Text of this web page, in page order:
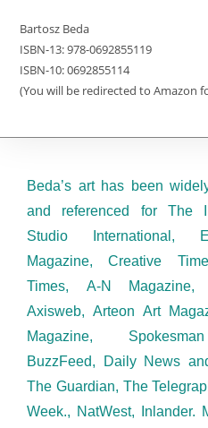
Bartosz Beda
ISBN-13:978-0692855119
ISBN-10:0692855114
(You will be redirected to Amazon
Beda’s art has been
and referenced for The
Studio International,
Magazine, Creative
Times, A-N Magazine,
Axisweb, Arteon Art
Magazine,
BuzzFeed, Daily News
The Guardian, The
Week., NatWest, Inlander.